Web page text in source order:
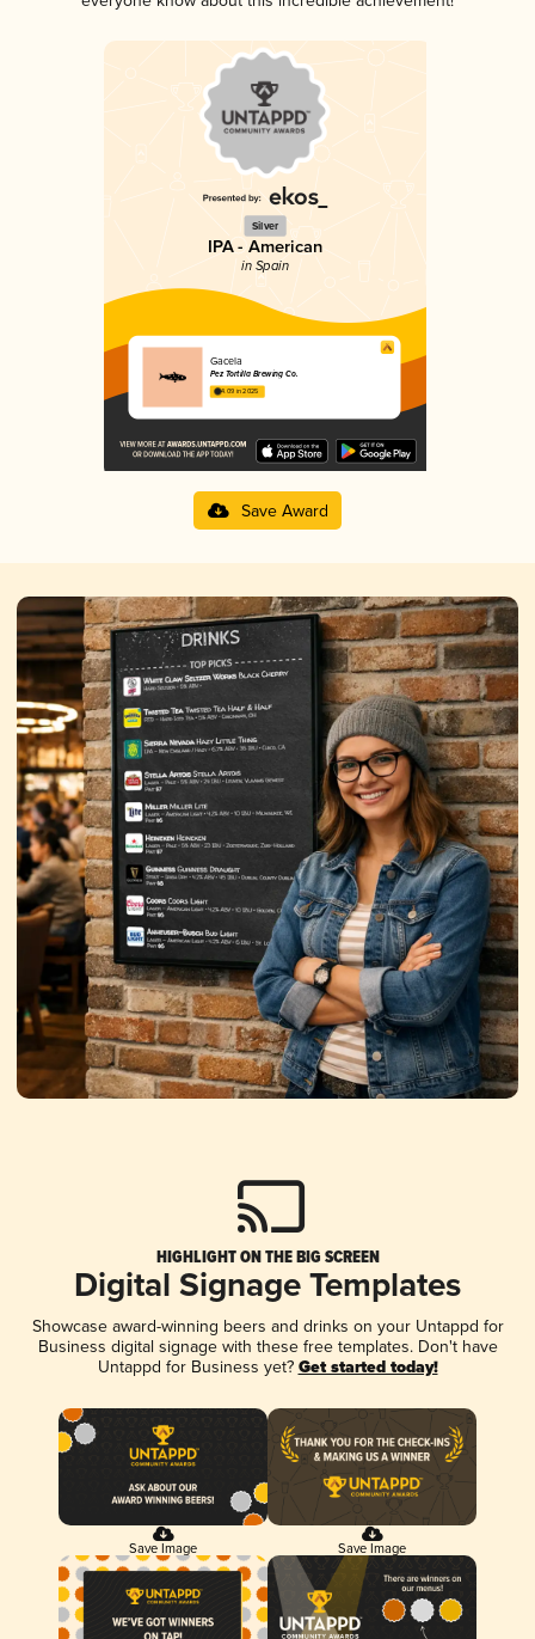
Silver
IPA - American
in Spain
Gacela
Pez Tortilla Brewing Co.
4.09 in 2025
Save Award
HIGHLIGHT ON THE BIG SCREEN
Digital Signage Templates
Showcase award-winning beers and drinks on your Untappd for
Business digital signage with these free templates. Don't have
Untappd for Business yet? Get started today!
Save Image Save Image